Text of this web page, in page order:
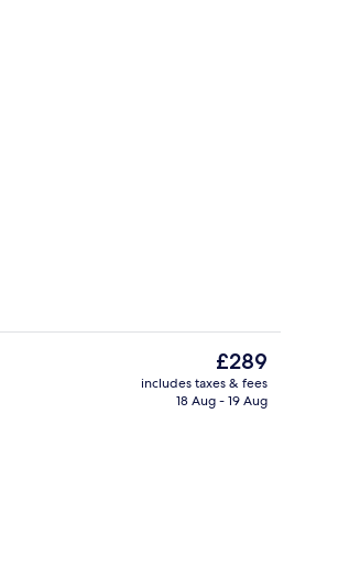
The
current
price
£289
includes taxes & fees
18 Aug - 19 Aug